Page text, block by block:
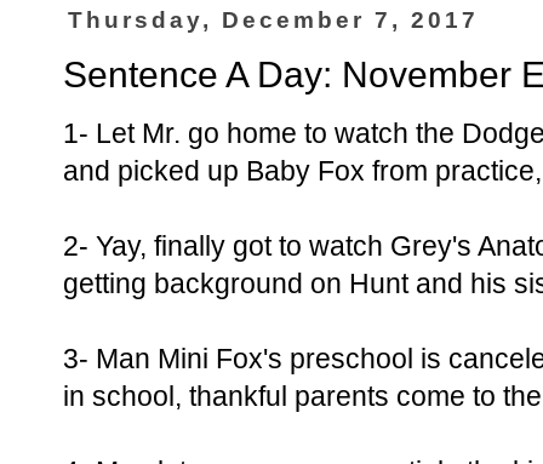
Thursday, December 7, 2017
Sentence A Day: November
1- Let Mr. go home to watch the
and picked up Baby Fox from
2- Yay, finally got to watch Grey's
getting background on Hunt and his
3- Man Mini Fox's preschool is
in school, thankful parents come to